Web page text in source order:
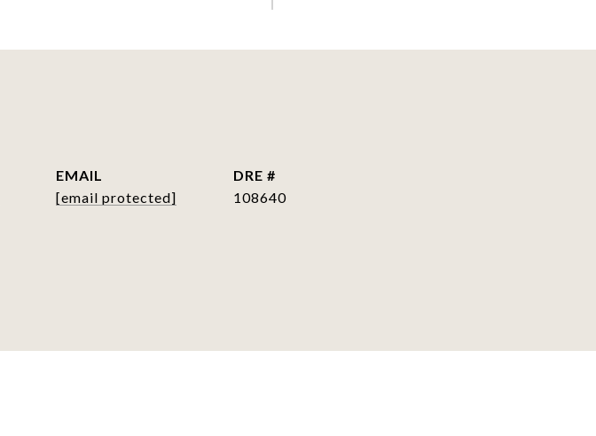
EMAIL
[email protected]
DRE #
108640